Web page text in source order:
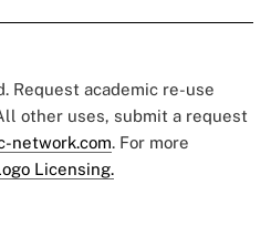
Request academic re-use
other uses, submit a request
network.com. For more
Licensing.